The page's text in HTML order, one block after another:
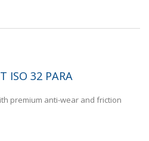
ISO 32 PARA
premium anti-wear and friction